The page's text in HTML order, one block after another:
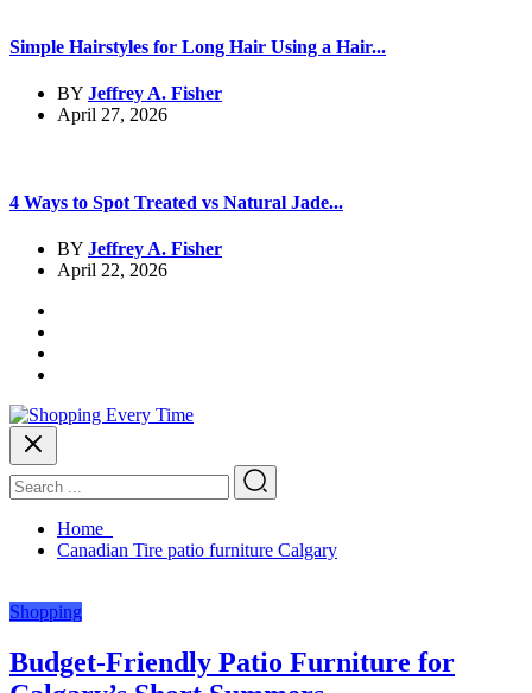
Simple Hairstyles for Long Hair Using a Hair...
BY Jeffrey A. Fisher
April 27, 2026
4 Ways to Spot Treated vs Natural Jade...
BY Jeffrey A. Fisher
April 22, 2026
Home
Canadian Tire patio furniture Calgary
Shopping
Budget-Friendly Patio Furniture for